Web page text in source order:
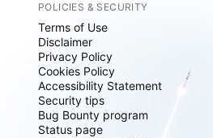
POLICIES & SECURITY
Terms of Use
Disclaimer
Privacy Policy
Cookies Policy
Accessibility Statement
Security tips
Bug Bounty program
Status page